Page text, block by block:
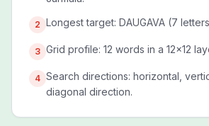
2 Longest target: DAUGAVA (7
3 Grid profile: 12 words in a 12x12
4 Search directions: horizontal,
diagonal direction.